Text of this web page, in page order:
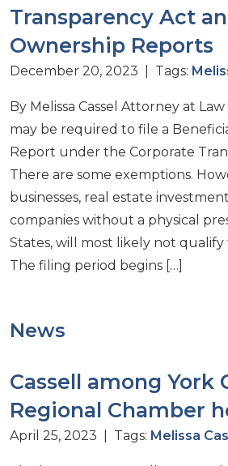
Transparency Act
Ownership Reports
December 20, 2023 | Tags:
By Melissa Cassel Attorney at
may be required to file a
Report under the Corporate
There are some exemptions.
businesses, real estate
companies without a physical
States, will most likely not
The filing period begins […]
News
Cassell among York
Regional Chamber
April 25, 2023 | Tags: Melissa